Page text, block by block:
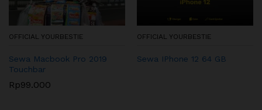
OFFICIAL YOURBESTIE
Sewa Macbook Pro 2019
Touchbar
Rp99.000
OFFICIAL YOURBESTIE
Sewa IPhone 12 64 GB